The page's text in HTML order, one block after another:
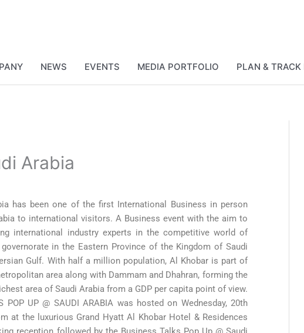
NEWS EVENTS MEDIA PORTFOLIO PLAN & TRACK
Arabia
has been one of the first International Business in person
to international visitors. A Business event with the aim to
international industry experts in the competitive world of
in the Eastern Province of the Kingdom of Saudi
Gulf. With half a million population, Al Khobar is part of
area along with Dammam and Dhahran, forming the
area of Saudi Arabia from a GDP per capita point of view.
UP @ SAUDI ARABIA was hosted on Wednesday, 20th
at the luxurious Grand Hyatt Al Khobar Hotel & Residences